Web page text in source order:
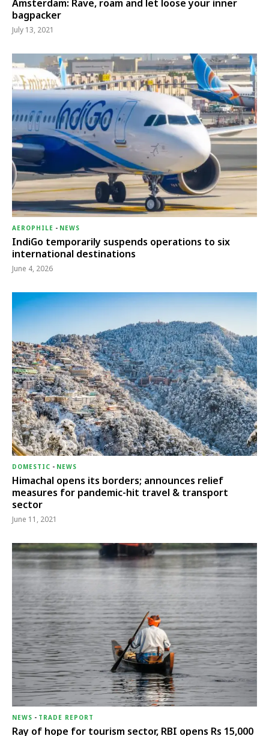
Amsterdam: Rave, roam and let loose your inner
bagpacker
July 13, 2021
AEROPHILE - NEWS
IndiGo temporarily suspends operations to six
international destinations
June 4, 2026
DOMESTIC - NEWS
Himachal opens its borders; announces relief
measures for pandemic-hit travel & transport
sector
June 11, 2021
NEWS - TRADE REPORT
Ray of hope for tourism sector, RBI opens Rs 15,000